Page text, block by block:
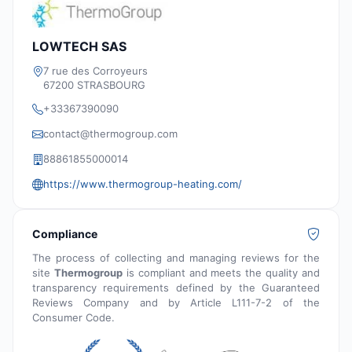
LOWTECH SAS
7 rue des Corroyeurs
67200 STRASBOURG
+33367390090
contact@thermogroup.com
88861855000014
https://www.thermogroup-heating.com/
Compliance
The process of collecting and managing reviews for the
site Thermogroupis compliant and meets the quality and
transparency requirements defined by the Guaranteed
Reviews Company and by Article L111-7-2 of the
Consumer Code.